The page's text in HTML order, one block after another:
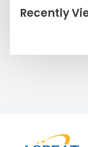
Recently